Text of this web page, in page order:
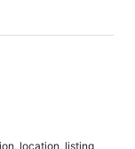
location, listing